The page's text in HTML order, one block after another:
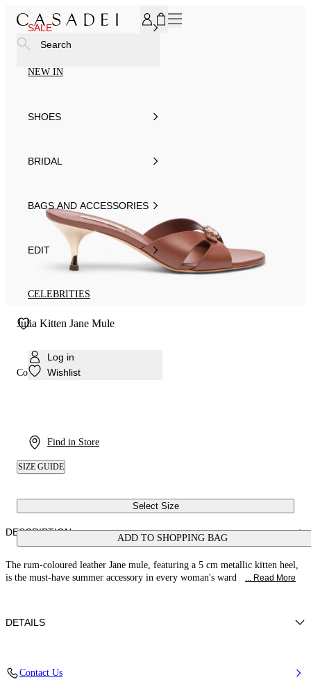
SALE
NEW IN
SHOES
BRIDAL
BAGS AND ACCESSORIES
EDIT
CELEBRITIES
Log in
Wishlist
Find in Store
Search
Julia Kitten Jane Mule
Colour: Rum
SIZE GUIDE
Select Size
ADD TO SHOPPING BAG
DESCRIPTION
The rum-coloured leather Jane mule, featuring a 5 cm metallic kitten heel,
is the must-have summer accessory in every woman's ward
... Read More
DETAILS
Contact Us